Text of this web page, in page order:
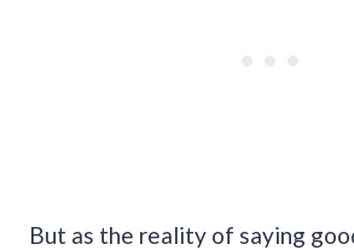
But as the reality of saying